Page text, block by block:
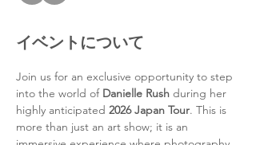
イベントについて
Join us for an exclusive opportunity to step
into the world of Danielle Rush during her
highly anticipated 2026 Japan Tour. This is
more than just an art show; it is an